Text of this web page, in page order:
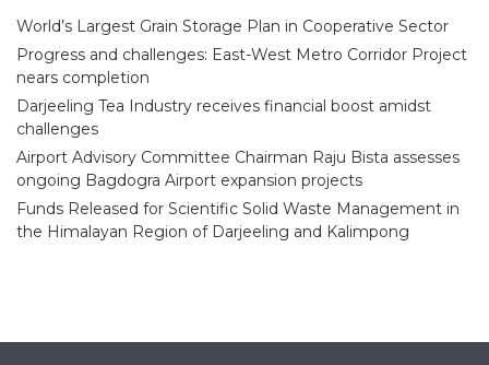
World’s Largest Grain Storage Plan in Cooperative Sector
Progress and challenges: East-West Metro Corridor Project
nears completion
Darjeeling Tea Industry receives financial boost amidst
challenges
Airport Advisory Committee Chairman Raju Bista assesses
ongoing Bagdogra Airport expansion projects
Funds Released for Scientific Solid Waste Management in
the Himalayan Region of Darjeeling and Kalimpong